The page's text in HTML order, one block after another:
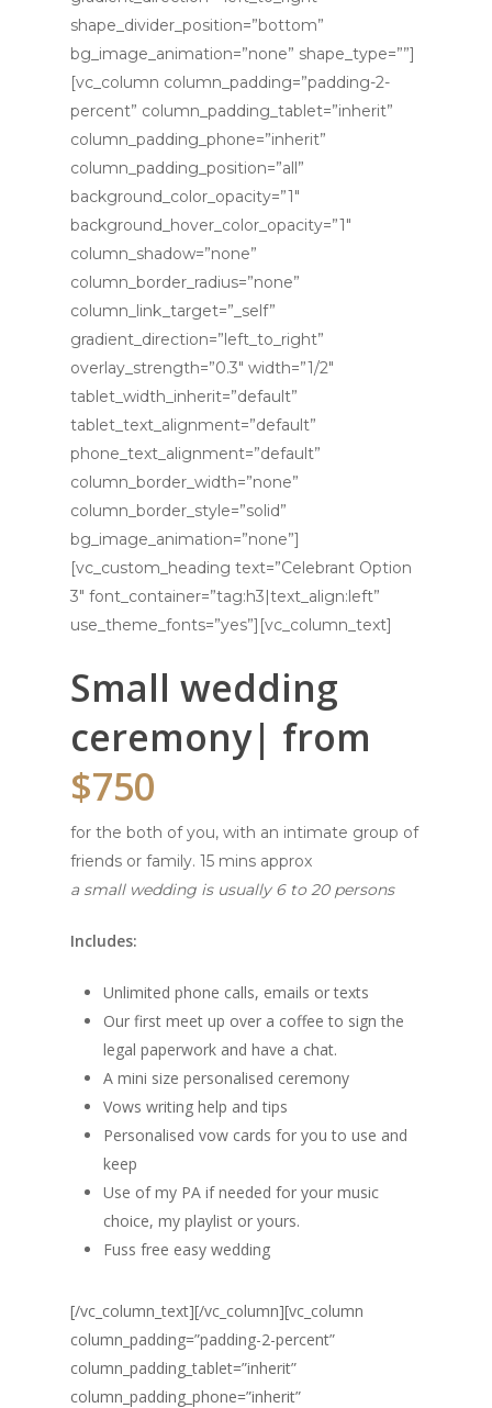
shape_divider_position=”bottom”
bg_image_animation=”none” shape_type=””]
[vc_column column_padding=”padding-2-
percent” column_padding_tablet=”inherit”
column_padding_phone=”inherit”
column_padding_position=”all”
background_color_opacity=”1″
background_hover_color_opacity=”1″
column_shadow=”none”
column_border_radius=”none”
column_link_target=”_self”
gradient_direction=”left_to_right”
overlay_strength=”0.3″ width=”1/2″
tablet_width_inherit=”default”
tablet_text_alignment=”default”
phone_text_alignment=”default”
column_border_width=”none”
column_border_style=”solid”
bg_image_animation=”none”]
[vc_custom_heading text=”Celebrant Option
3″ font_container=”tag:h3|text_align:left”
use_theme_fonts=”yes”][vc_column_text]
Small wedding
ceremony| from
$750
for the both of you, with an intimate group of
friends or family. 15 mins approx
a small wedding is usually 6 to 20 persons
Includes:
Unlimited phone calls, emails or texts
Our first meet up over a coffee to sign the
legal paperwork and have a chat.
A mini size personalised ceremony
Vows writing help and tips
Personalised vow cards for you to use and
keep
Use of my PA if needed for your music
choice, my playlist or yours.
Fuss free easy wedding
[/vc_column_text][/vc_column][vc_column
column_padding=”padding-2-percent”
column_padding_tablet=”inherit”
column_padding_phone=”inherit”
HOME
ABOUT ME
Ceremony
Weddings
Baby Naming
Vows Renewals
SERVICES
Wedding Ceremonies
Vow Renewals
Baby Naming
CONTACT